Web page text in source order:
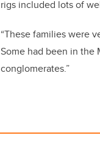
rigs included lots of
“These families were
Some had been in the
conglomerates.”